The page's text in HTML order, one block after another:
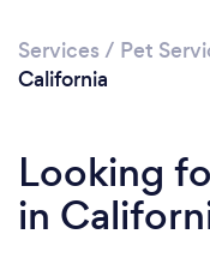
Services / Pet
California
Looking
in